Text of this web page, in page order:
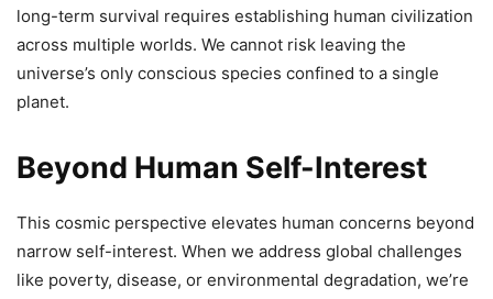
long-term survival requires establishing human civilization
across multiple worlds. We cannot risk leaving the
universe’s only conscious species confined to a single
planet.
Beyond Human Self-Interest
This cosmic perspective elevates human concerns beyond
narrow self-interest. When we address global challenges
like poverty, disease, or environmental degradation, we’re